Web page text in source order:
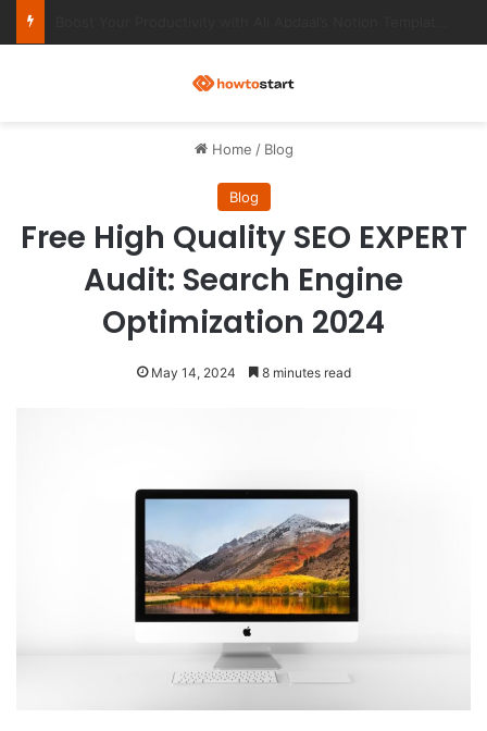
Home / Blog
Blog
Free High Quality SEO EXPERT
Audit: Search Engine
Optimization 2024
May 14, 2024 8 minutes read